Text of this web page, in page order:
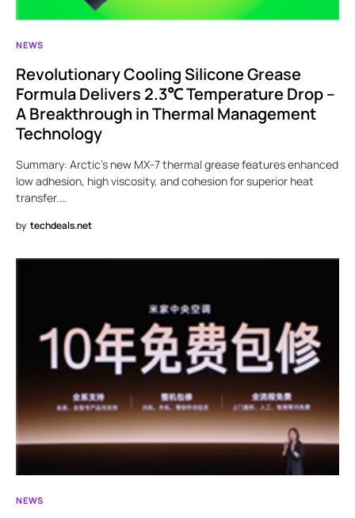
NEWS
Revolutionary Cooling Silicone Grease
Formula Delivers 2.3℃ Temperature Drop –
A Breakthrough in Thermal Management
Technology
Summary: Arctic’s new MX-7 thermal grease features enhanced
low adhesion, high viscosity, and cohesion for superior heat
transfer.…
by techdeals.net
NEWS